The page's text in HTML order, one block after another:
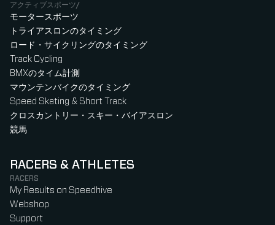
アクティブスポーツ/
モータースポーツ
トライアスロンのタイミング
ロード・サイクリングのタイミング
Track Cycling
BMXのタイム計測
マウンテンバイクのタイミング
Speed Skating & Short Track
クロスカントリー・スキー・バイアスロン
競馬
RACERS & ATHLETES
RACERS
My Results on Speedhive
Webshop
Support